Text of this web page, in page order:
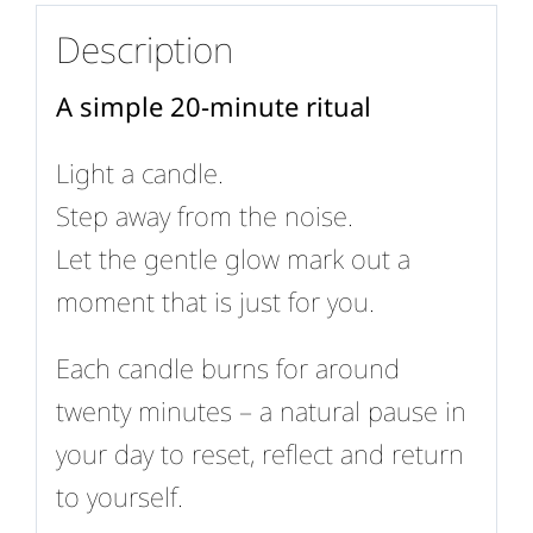
Description
A simple 20-minute ritual
Light a candle.
Step away from the noise.
Let the gentle glow mark out a
moment that is just for you.
Each candle burns for around
twenty minutes – a natural pause in
your day to reset, reflect and return
to yourself.